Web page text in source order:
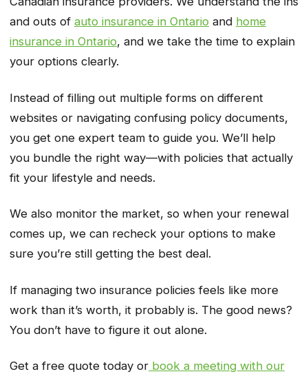
and outs of auto insurance in Ontario and home
insurance in Ontario, and we take the time to explain
your options clearly.
Instead of filling out multiple forms on different
websites or navigating confusing policy documents,
you get one expert team to guide you. We’ll help
you bundle the right way—with policies that actually
fit your lifestyle and needs.
We also monitor the market, so when your renewal
comes up, we can recheck your options to make
sure you’re still getting the best deal.
If managing two insurance policies feels like more
work than it’s worth, it probably is. The good news?
You don’t have to figure it out alone.
Get a free quote today or book a meeting with our